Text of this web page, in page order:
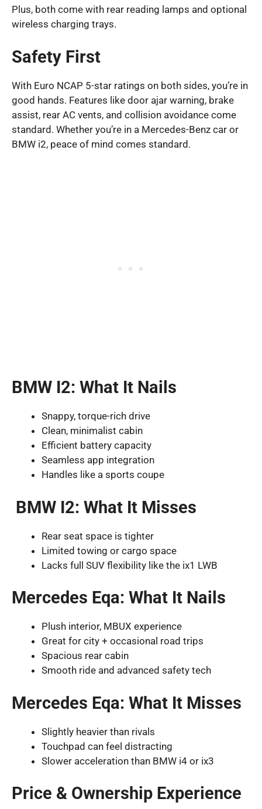
Plus, both come with rear reading lamps and optional
wireless charging trays.
Safety First
With Euro NCAP 5-star ratings on both sides, you’re in
good hands. Features like door ajar warning, brake
assist, rear AC vents, and collision avoidance come
standard. Whether you’re in a Mercedes-Benz car or
BMW i2, peace of mind comes standard.
BMW I2: What It Nails
Snappy, torque-rich drive
Clean, minimalist cabin
Efficient battery capacity
Seamless app integration
Handles like a sports coupe
BMW I2: What It Misses
Rear seat space is tighter
Limited towing or cargo space
Lacks full SUV flexibility like the ix1 LWB
Mercedes Eqa: What It Nails
Plush interior, MBUX experience
Great for city + occasional road trips
Spacious rear cabin
Smooth ride and advanced safety tech
Mercedes Eqa: What It Misses
Slightly heavier than rivals
Touchpad can feel distracting
Slower acceleration than BMW i4 or ix3
Price & Ownership Experience